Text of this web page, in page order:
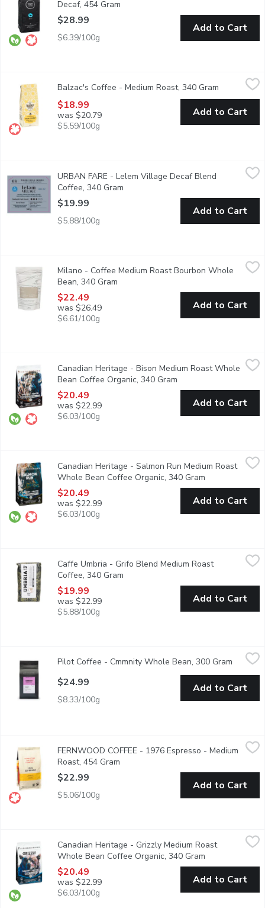
Decaf, 454 Gram
$28.99
$6.39/100g
Add to Cart
Based on Honor de Balzacs own blend. Bold, rounded and
Balzac's Coffee - Medium Roast, 340 Gram Open
$18.99
was $20.79
$5.59/100g
Add to Cart
URBAN FARE - Lelem Village Decaf Blend Coffee, 340 Gram,
Full body, smooth and complex espresso.Made in Canada.
URBAN FARE - Lelem Village Decaf Blend
Coffee, 340 Gram
$19.99
$5.88/100g
Add to Cart
Milano - Coffee Medium Roast Bourbon Whole Bean, 340 Gram
Big body, full mouthfeel, deep mellow with low acidity. An
Milano - Coffee Medium Roast Bourbon Whole
Bean, 340 Gram
$22.49
was $26.49
$6.61/100g
Add to Cart
Canadian Heritage - Bison Medium Roast Whole Bean Coffee
Organic whole bean coffee, boasting with delightful tasting
Canadian Heritage - Bison Medium Roast Whole
Bean Coffee Organic, 340 Gram
$20.49
was $22.99
$6.03/100g
Add to Cart
Canadian Heritage - Salmon Run Medium Roast Whole Bean
Exquisite whole bean coffee, boasting tantalizing hints of milk
Canadian Heritage - Salmon Run Medium Roast
Whole Bean Coffee Organic, 340 Gram
$20.49
was $22.99
$6.03/100g
Add to Cart
Caffe Umbria - Grifo Blend Medium Roast Coffee, 340 Gram,
A premium blend created by Master Roaster Emanuele
Caffe Umbria - Grifo Blend Medium Roast
Coffee, 340 Gram
$19.99
was $22.99
$5.88/100g
Add to Cart
whole bean coffee with a flavor of candied pecan and black
Pilot Coffee - Cmmnity Whole Bean, 300 Gram Open
$24.99
$8.33/100g
Add to Cart
FERNWOOD COFFEE - 1976 Espresso - Medium Roast, 454
Whole bean coffee.FERNWOOD COFFEE - 1976 Espresso - Medium
Roast, 454 Gram
$22.99
$5.06/100g
Add to Cart
Canadian Heritage - Grizzly Medium Roast Whole Bean Coffee
Savoury organic whole bean coffee, boasting with tantalizing
Canadian Heritage - Grizzly Medium Roast
Whole Bean Coffee Organic, 340 Gram
$20.49
was $22.99
$6.03/100g
Add to Cart